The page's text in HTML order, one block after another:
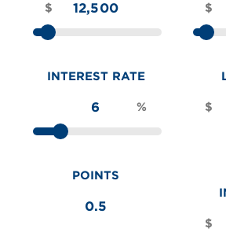
$ $
INTEREST RATE
% $
POINTS
$